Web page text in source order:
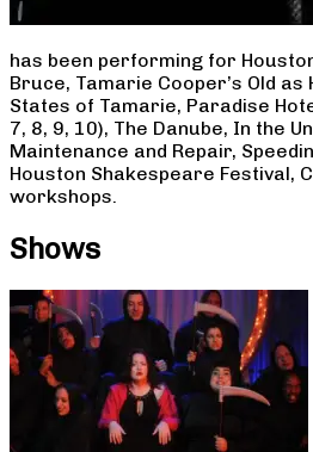
has been performing for
Bruce, Tamarie Cooper’s Old as
States of Tamarie, Paradise
7, 8, 9, 10), The Danube, In the
Maintenance and Repair,
Houston Shakespeare Festival,
workshops.
Shows